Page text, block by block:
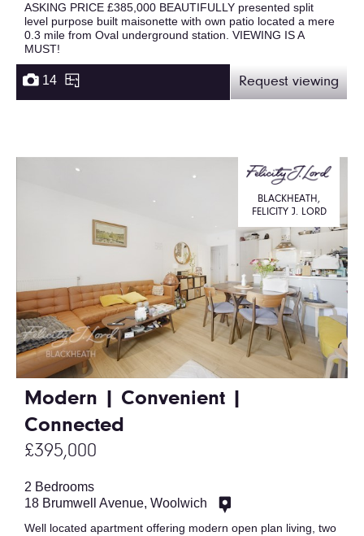
ASKING PRICE £385,000 BEAUTIFULLY presented split
level purpose built maisonette with own patio located a mere
0.3 mile from Oval underground station. VIEWING IS A
MUST!
14 Request viewing
Modern | Convenient |
Connected
£395,000
BLACKHEATH,
FELICITY J. LORD
2 Bedrooms
18 Brumwell Avenue, Woolwich
Well located apartment offering modern open plan living, two